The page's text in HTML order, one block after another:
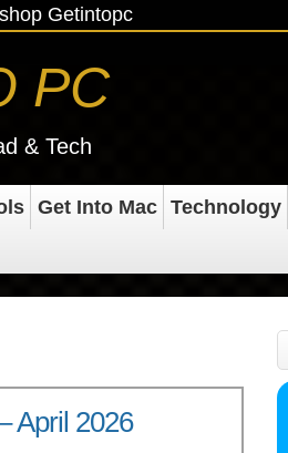
Getintopc
PC
& Tech
Get Into Mac Technology
April 2026